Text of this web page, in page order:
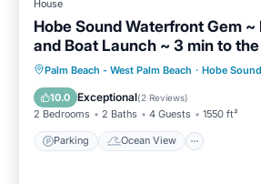
House
Hobe Sound Waterfront Gem
and Boat Launch ~ 3 min to
Palm Beach - West Palm Beach · Hobe Sound
10.0 Exceptional(2 Reviews)
2 Bedrooms 2 Baths 4 Guests 1550 ft²
Parking Ocean View
Parking
Ocean View
Balcony/Terrace